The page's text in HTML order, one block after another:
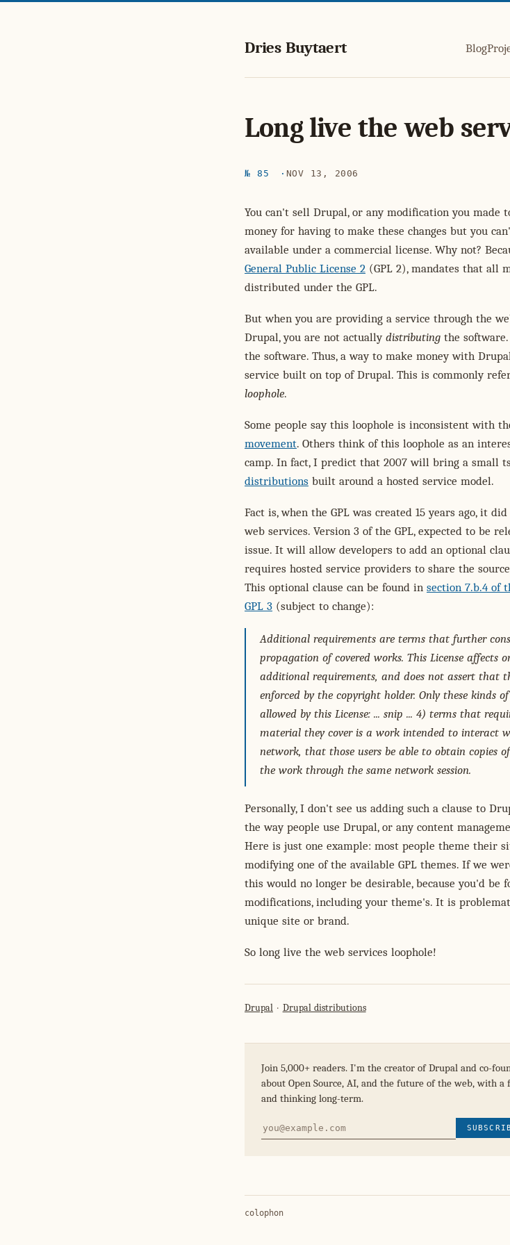
Dries Buytaert Blog
Long live the web
№ 85 NOV 13, 2006
You can't sell Drupal, or any modification you made
money for having to make these changes but you
available under a commercial license. Why not?
General Public License 2 (GPL 2), mandates that all
distributed under the GPL.
But when you are providing a service through the
Drupal, you are not actually distributing the
the software. Thus, a way to make money with
service built on top of Drupal. This is commonly
loophole.
Some people say this loophole is inconsistent with
movement. Others think of this loophole as an
camp. In fact, I predict that 2007 will bring a small
distributions built around a hosted service model.
Fact is, when the GPL was created 15 years ago, it
web services. Version 3 of the GPL, expected to be
issue. It will allow developers to add an optional
requires hosted service providers to share the
This optional clause can be found in section 7.b.4 of
GPL 3 (subject to change):
Additional requirements are terms that further
propagation of covered works. This License affects
additional requirements, and does not assert that
enforced by the copyright holder. Only these kinds
allowed by this License: ... snip ... 4) terms that
material they cover is a work intended to interact
network, that those users be able to obtain copies
the work through the same network session.
Personally, I don't see us adding such a clause to
the way people use Drupal, or any content
Here is just one example: most people theme their
modifying one of the available GPL themes. If we
this would no longer be desirable, because you'd be
modifications, including your theme's. It is
unique site or brand.
So long live the web services loophole!
Drupal Drupal distributions
Join 5,000+ readers. I'm the creator of Drupal and co-
about Open Source, AI, and the future of the web, with a
and thinking long-term.
colophon